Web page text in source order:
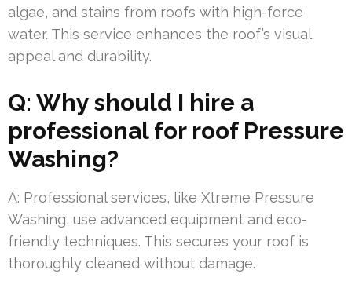
algae, and stains from roofs with high-force
water. This service enhances the roof’s visual
appeal and durability.
Q: Why should I hire a
professional for roof Pressure
Washing?
A: Professional services, like Xtreme Pressure
Washing, use advanced equipment and eco-
friendly techniques. This secures your roof is
thoroughly cleaned without damage.